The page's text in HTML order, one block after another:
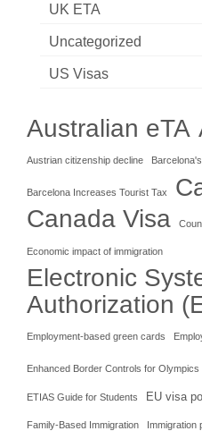
UK ETA
Uncategorized
US Visas
Australian eTA
Austrian citizenship decline
Barcelona Increases Tourist Tax
Canada Visa
Economic impact of immigration
Electronic
Authorization
Employment-based green cards
Enhanced Border Controls for Olympics
ETIAS Guide for Students EU visa
Family-Based Immigration Immigration